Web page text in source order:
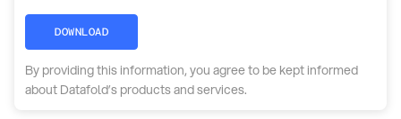
DOWNLOAD
By providing this information, you agree to be kept informed
about Datafold’s products and services.